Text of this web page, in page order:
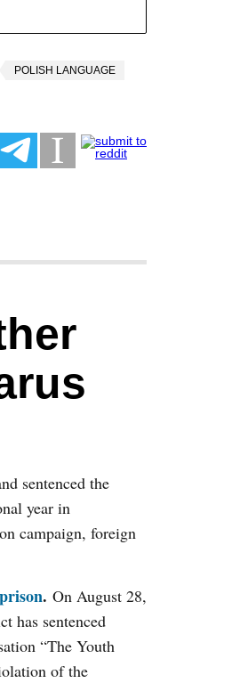
POLISH LANGUAGE
sentenced the
year in
campaign, foreign
. On August 28,
has sentenced
“The Youth
of the